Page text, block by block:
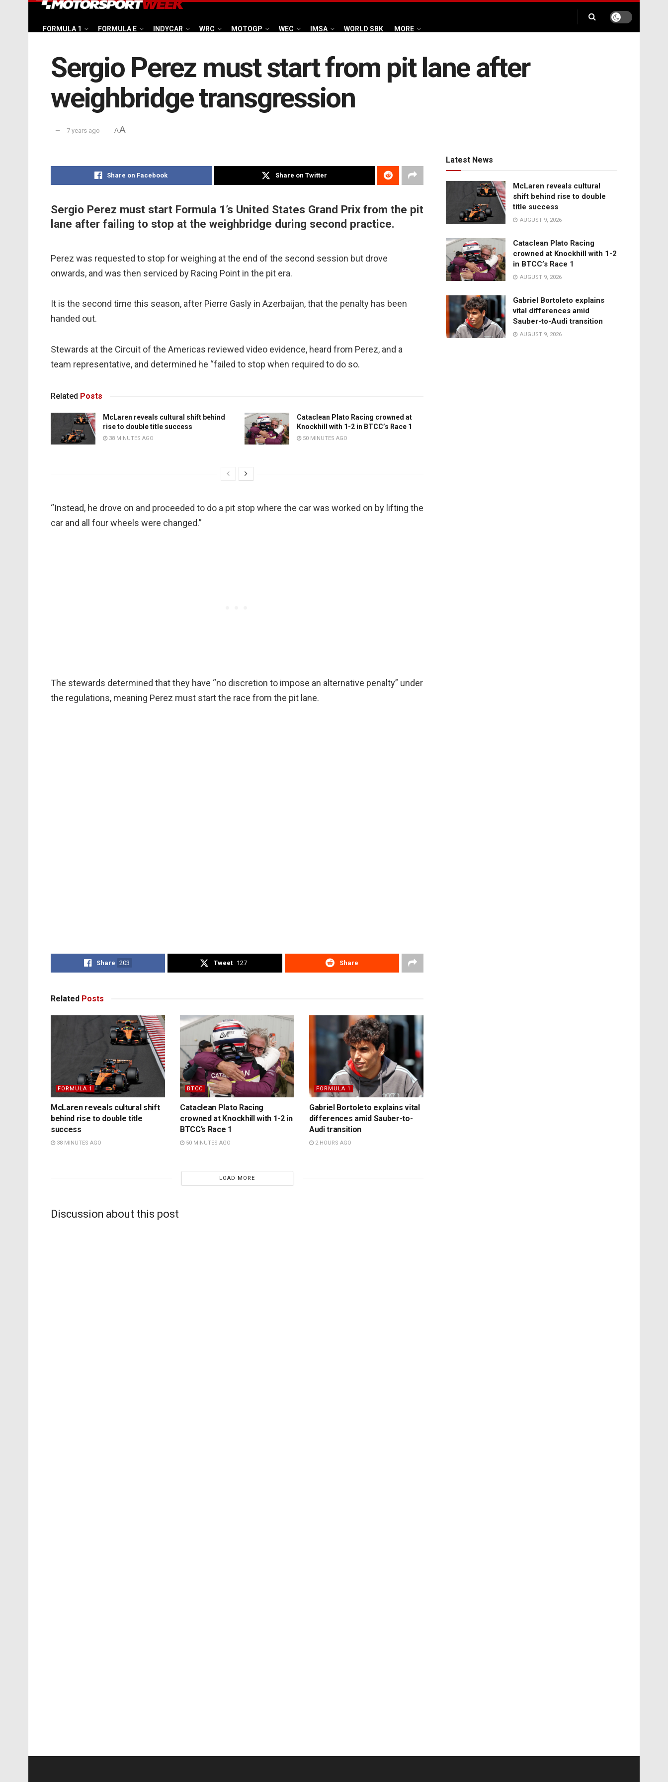
FORMULA 1 FORMULA E INDYCAR WRC MOTOGP WEC IMSA WORLD SBK MORE
Sergio Perez must start from pit lane after
weighbridge transgression
7 years ago AA
Share on Facebook Share on Twitter
Sergio Perez must start Formula 1’s United States Grand Prix from the pit
lane after failing to stop at the weighbridge during second practice.
Perez was requested to stop for weighing at the end of the second session but drove
onwards, and was then serviced by Racing Point in the pit era.
It is the second time this season, after Pierre Gasly in Azerbaijan, that the penalty has been
handed out.
Stewards at the Circuit of the Americas reviewed video evidence, heard from Perez, and a
team representative, and determined he “failed to stop when required to do so.
Related Posts
McLaren reveals cultural shift behind
rise to double title success
38 MINUTES AGO
Cataclean Plato Racing crowned at
Knockhill with 1-2 in BTCC’s Race 1
50 MINUTES AGO
“Instead, he drove on and proceeded to do a pit stop where the car was worked on by lifting the
car and all four wheels were changed.”
The stewards determined that they have “no discretion to impose an alternative penalty” under
the regulations, meaning Perez must start the race from the pit lane.
Share 203 Tweet 127 Share
Related Posts
FORMULA 1
McLaren reveals cultural shift
behind rise to double title
success
38 MINUTES AGO
BTCC
Cataclean Plato Racing
crowned at Knockhill with 1-2 in
BTCC’s Race 1
50 MINUTES AGO
FORMULA 1
Gabriel Bortoleto explains vital
differences amid Sauber-to-
Audi transition
2 HOURS AGO
LOAD MORE
Discussion about this post
Latest News
McLaren reveals cultural
shift behind rise to double
title success
AUGUST 9, 2026
Cataclean Plato Racing
crowned at Knockhill with 1-2
in BTCC’s Race 1
AUGUST 9, 2026
Gabriel Bortoleto explains
vital differences amid
Sauber-to-Audi transition
AUGUST 9, 2026